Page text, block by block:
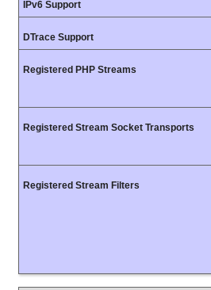
IPv6 Support
DTrace Support
Registered PHP Streams
Registered Stream Socket Transports
Registered Stream Filters